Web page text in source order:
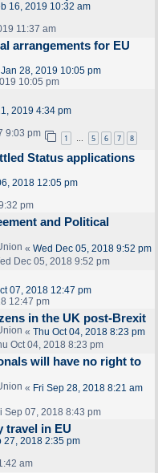
16, 2019 10:32 am
11:37 am
arrangements for EU
Jan 28, 2019 10:05 pm
10:05 pm
2019 4:34 pm
9:03 pm 1 … 5 6 7 8
Status applications
2018 12:05 pm
pm
and Political
« Wed Dec 05, 2018 9:52 pm
Dec 05, 2018 9:52 pm
07, 2018 12:47 pm
12:47 pm
in the UK post-Brexit
« Thu Oct 04, 2018 8:23 pm
Oct 04, 2018 8:23 pm
will have no right to
« Fri Sep 28, 2018 8:21 am
Sep 07, 2018 8:43 pm
travel in EU
27, 2018 2:35 pm
am